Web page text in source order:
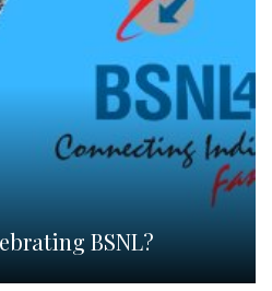
BSNL?